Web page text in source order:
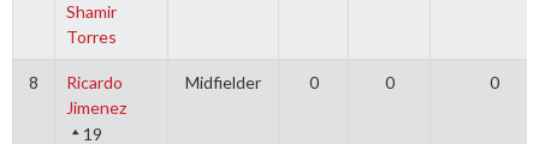
Shamir
Torres
8
Ricardo
Jimenez
19
Midfielder 0 0 0